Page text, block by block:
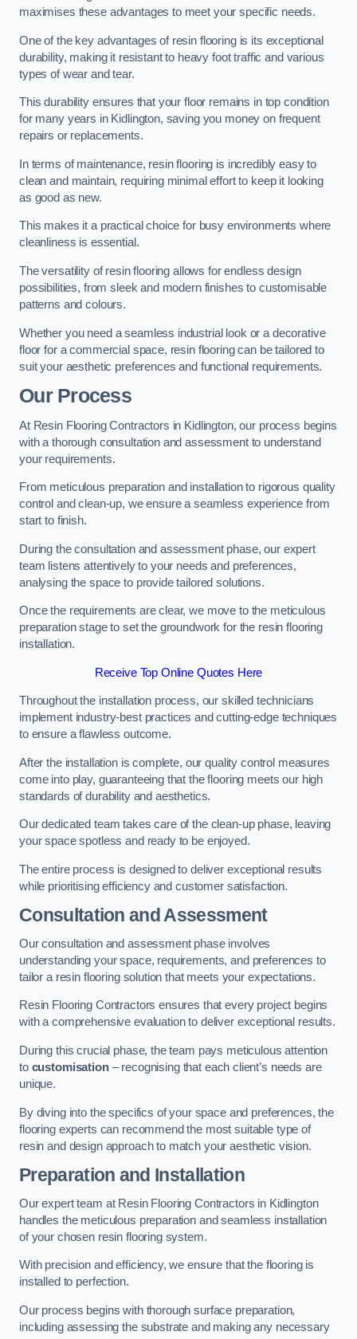
maximises these advantages to meet your specific needs.
One of the key advantages of resin flooring is its exceptional
durability, making it resistant to heavy foot traffic and various
types of wear and tear.
This durability ensures that your floor remains in top condition
for many years in Kidlington, saving you money on frequent
repairs or replacements.
In terms of maintenance, resin flooring is incredibly easy to
clean and maintain, requiring minimal effort to keep it looking
as good as new.
This makes it a practical choice for busy environments where
cleanliness is essential.
The versatility of resin flooring allows for endless design
possibilities, from sleek and modern finishes to customisable
patterns and colours.
Whether you need a seamless industrial look or a decorative
floor for a commercial space, resin flooring can be tailored to
suit your aesthetic preferences and functional requirements.
Our Process
At Resin Flooring Contractors in Kidlington, our process begins
with a thorough consultation and assessment to understand
your requirements.
From meticulous preparation and installation to rigorous quality
control and clean-up, we ensure a seamless experience from
start to finish.
During the consultation and assessment phase, our expert
team listens attentively to your needs and preferences,
analysing the space to provide tailored solutions.
Once the requirements are clear, we move to the meticulous
preparation stage to set the groundwork for the resin flooring
installation.
Receive Top Online Quotes Here
Throughout the installation process, our skilled technicians
implement industry-best practices and cutting-edge techniques
to ensure a flawless outcome.
After the installation is complete, our quality control measures
come into play, guaranteeing that the flooring meets our high
standards of durability and aesthetics.
Our dedicated team takes care of the clean-up phase, leaving
your space spotless and ready to be enjoyed.
The entire process is designed to deliver exceptional results
while prioritising efficiency and customer satisfaction.
Consultation and Assessment
Our consultation and assessment phase involves
understanding your space, requirements, and preferences to
tailor a resin flooring solution that meets your expectations.
Resin Flooring Contractors ensures that every project begins
with a comprehensive evaluation to deliver exceptional results.
During this crucial phase, the team pays meticulous attention
to customisation– recognising that each client’s needs are
unique.
By diving into the specifics of your space and preferences, the
flooring experts can recommend the most suitable type of
resin and design approach to match your aesthetic vision.
Preparation and Installation
Our expert team at Resin Flooring Contractors in Kidlington
handles the meticulous preparation and seamless installation
of your chosen resin flooring system.
With precision and efficiency, we ensure that the flooring is
installed to perfection.
Our process begins with thorough surface preparation,
including assessing the substrate and making any necessary